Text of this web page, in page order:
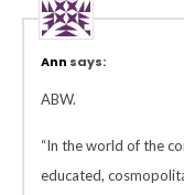
Ann says:
ABW.
“In the world of the
educated,